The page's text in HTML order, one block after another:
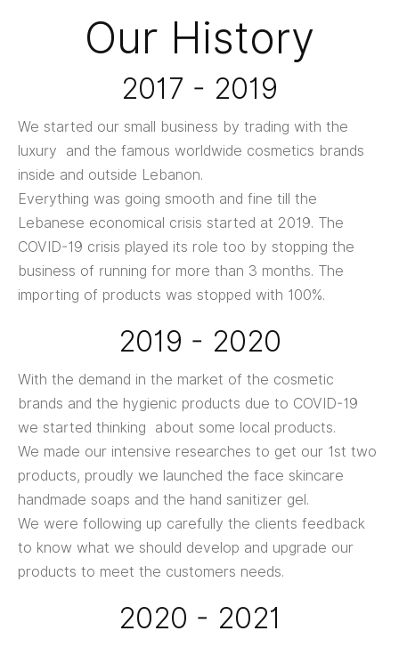
Our History
2017 - 2019
We started our small business by trading with the
luxury and the famous worldwide cosmetics brands
inside and outside Lebanon.
Everything was going smooth and fine till the
Lebanese economical crisis started at 2019. The
COVID-19 crisis played its role too by stopping the
business of running for more than 3 months. The
importing of products was stopped with 100%.
2019 - 2020
With the demand in the market of the cosmetic
brands and the hygienic products due to COVID-19
we started thinking about some local products.
We made our intensive researches to get our 1st two
products, proudly we launched the face skincare
handmade soaps and the hand sanitizer gel.
We were following up carefully the clients feedback
to know what we should develop and upgrade our
products to meet the customers needs.
2020 - 2021